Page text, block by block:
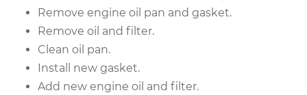
1999 Dodge Ram
2500
V8-5.9L
Remove engine oil pan and gasket.
Remove oil and filter.
Clean oil pan.
Install new gasket.
Add new engine oil and filter.